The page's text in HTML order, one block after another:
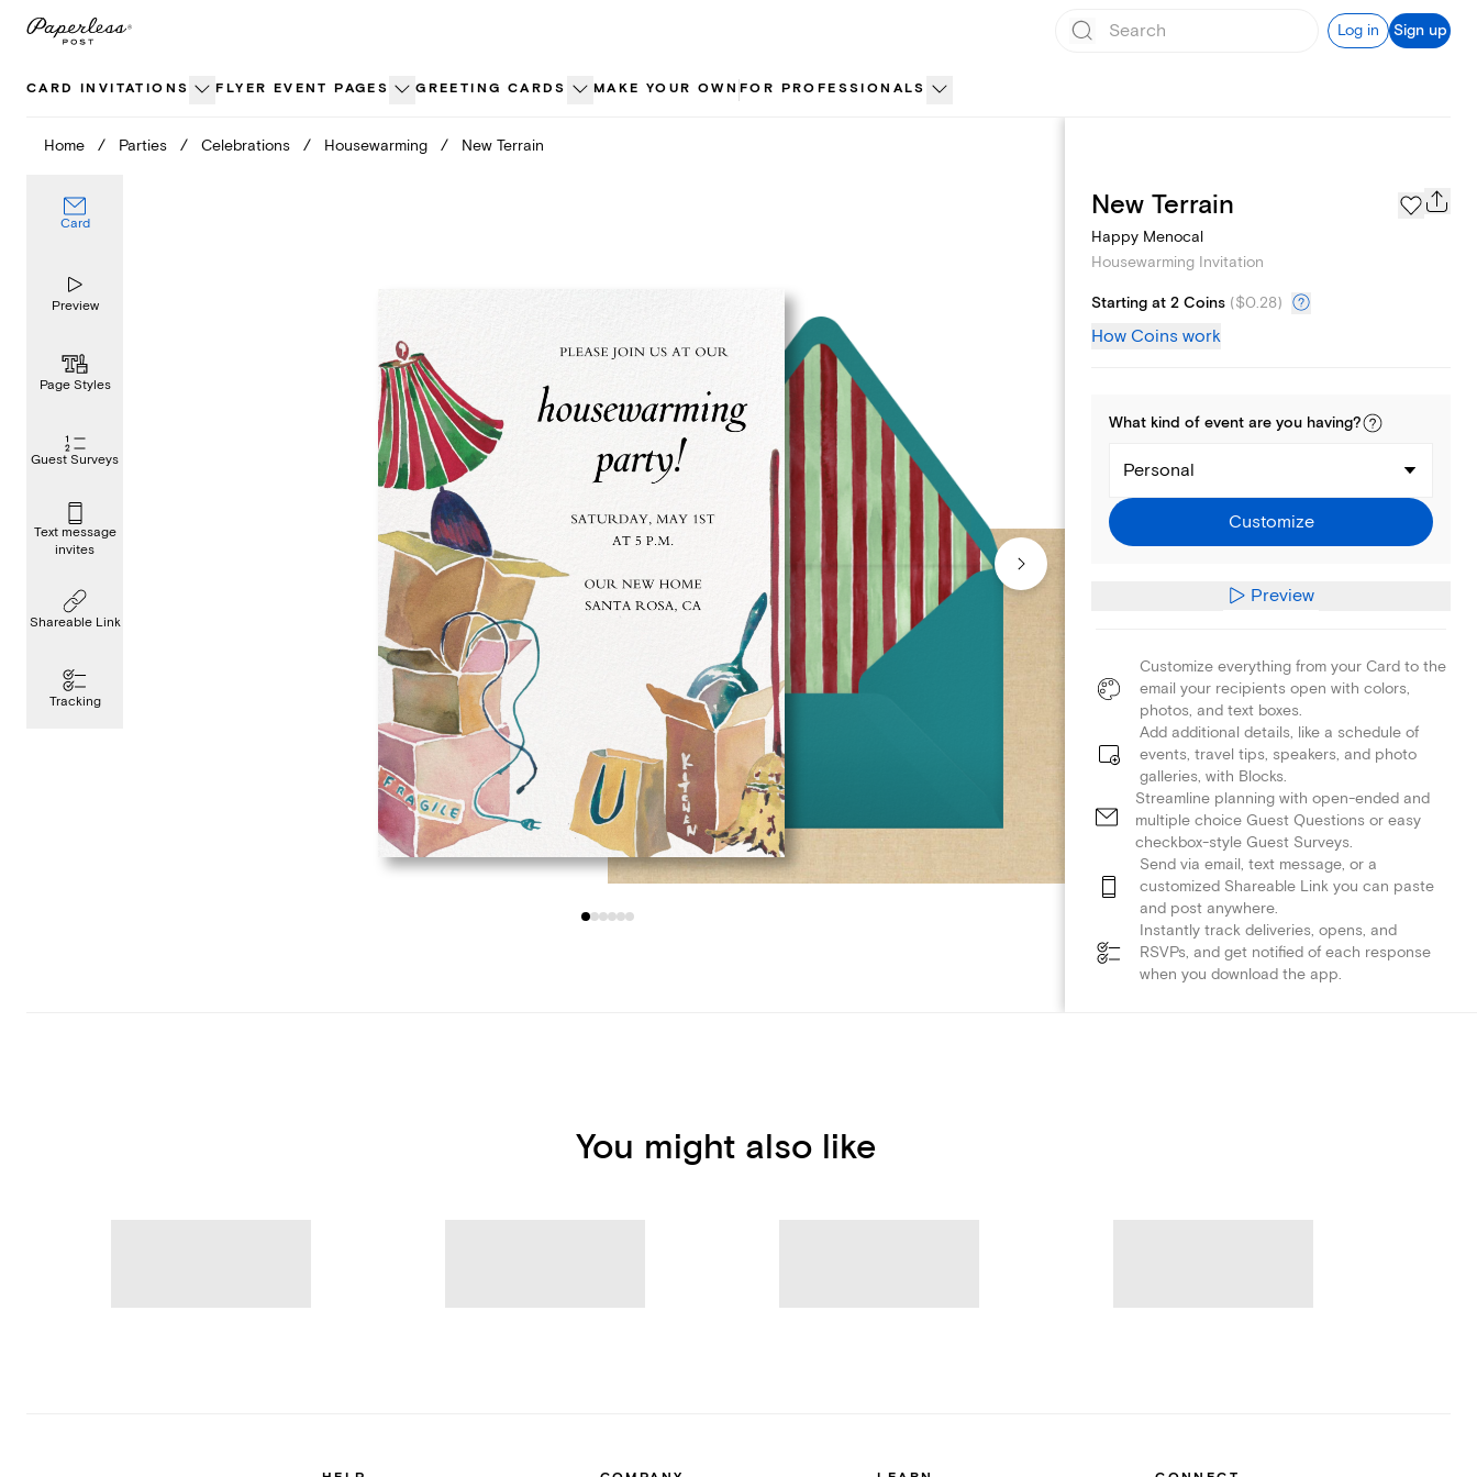
Skip
Log in Sign up
CARD INVITATIONS FLYER EVENT PAGES GREETING CARDS MAKE YOUR OWN FOR PROFESSIONALS
Home / Parties / Celebrations / Housewarming / New Terrain
Card
Preview
Page Styles
Guest Surveys
Text message
invites
Shareable Link
Tracking
Page Styles
New Terrain
Happy Menocal
Housewarming Invitation
Starting at 2 Coins ($0.28)
How Coins work
What kind of event are you having?
Personal
Customize
Preview
Customize everything from your Card to the
email your recipients open with colors,
photos, and text boxes.
Add additional details, like a schedule of
events, travel tips, speakers, and photo
galleries, with Blocks.
Streamline planning with open-ended and
multiple choice Guest Questions or easy
checkbox-style Guest Surveys.
Send via email, text message, or a
customized Shareable Link you can paste
and post anywhere.
Instantly track deliveries, opens, and
RSVPs, and get notified of each response
when you download the app.
You might also like